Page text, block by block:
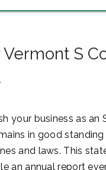
Vermont S
your business as an
in good
and laws. This
an annual report